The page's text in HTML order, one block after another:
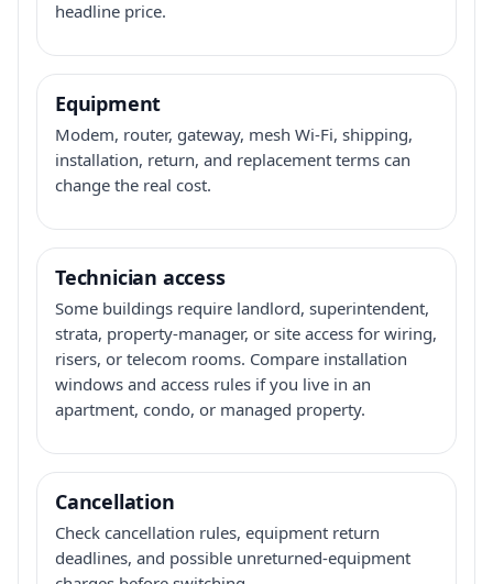
headline price.
Equipment
Modem, router, gateway, mesh Wi-Fi, shipping,
installation, return, and replacement terms can
change the real cost.
Technician access
Some buildings require landlord, superintendent,
strata, property-manager, or site access for wiring,
risers, or telecom rooms. Compare installation
windows and access rules if you live in an
apartment, condo, or managed property.
Cancellation
Check cancellation rules, equipment return
deadlines, and possible unreturned-equipment